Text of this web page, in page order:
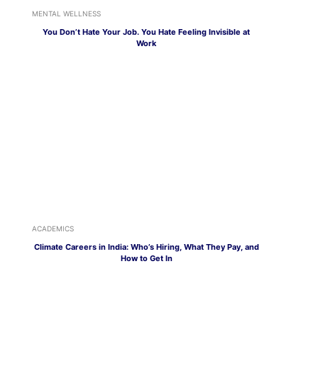
MENTAL WELLNESS
You Don’t Hate Your Job. You Hate Feeling Invisible at
Work
ACADEMICS
Climate Careers in India: Who’s Hiring, What They Pay, and
How to Get In